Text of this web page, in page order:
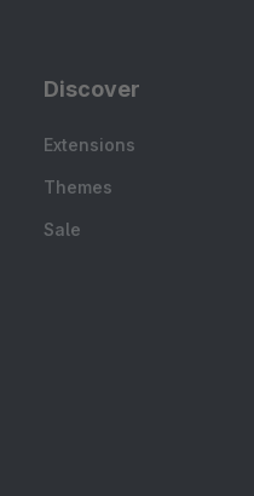
Discover
Extensions
Themes
Sale